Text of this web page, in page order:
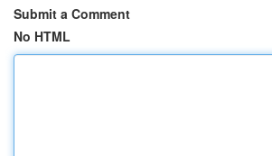
Submit a Comment
No HTML